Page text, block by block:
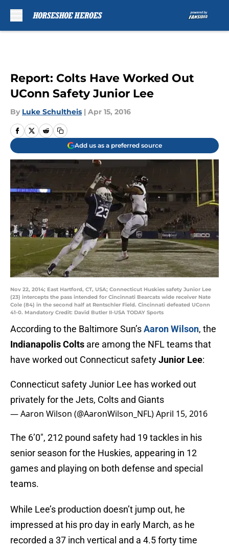
Report: Colts Have Worked Out
UConn Safety Junior Lee
By Luke Schultheis | Apr 15, 2016
Add us as a preferred source
Nov 22, 2014; East Hartford, CT, USA; Connecticut Huskies safety Junior Lee
(23) intercepts the pass intended for Cincinnati Bearcats wide receiver Nate
Cole (84) in the second half at Rentschler Field. Cincinnati defeated UConn
41-0. Mandatory Credit: David Butler II-USA TODAY Sports
According to the Baltimore Sun’sAaron Wilson, the
Indianapolis Colts are among the NFL teams that
have worked out Connecticut safetyJunior Lee:
Connecticut safety Junior Lee has worked out
privately for the Jets, Colts and Giants
— Aaron Wilson (@AaronWilson_NFL)April 15, 2016
The 6’0″, 212 pound safety had 19 tackles in his
senior season for the Huskies, appearing in 12
games and playing on both defense and special
teams.
While Lee’s production doesn’t jump out, he
impressed at his pro day in early March, as he
recorded a 37 inch vertical and a 4.5 forty time